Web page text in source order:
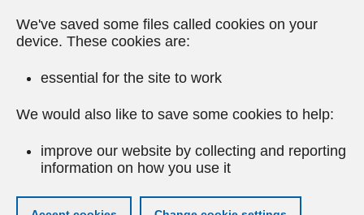
We've saved some files called cookies on your
device. These cookies are:
essential for the site to work
We would also like to save some cookies to help:
improve our website by collecting and reporting
information on how you use it